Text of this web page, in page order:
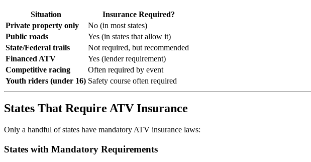
Situation
Insurance Required?
Private property only
No (in most states)
Public roads
Yes (in states that allow it)
State/Federal trails
Not required, but recommended
Financed ATV
Yes (lender requirement)
Competitive racing
Often required by event
Youth riders (under 16) Safety course often required
States That Require ATV Insurance
Only a handful of states have mandatory ATV insurance laws:
States with Mandatory Requirements